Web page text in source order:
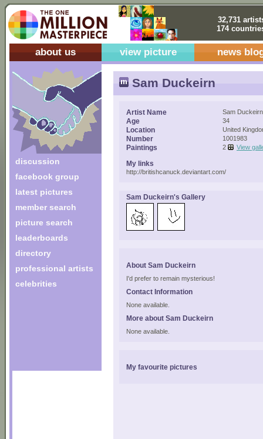
32,731
174
about us view picture news
discussion
facebook group
latest pictures
member search
picture search
leaderboards
directory
professional artists
celebrities
Sam Duckeirn
Artist Name Sam Duckeirn
Age 34
Location United
Number 1001983
Paintings 2 View
My links
http://britishcanuck.deviantart.com/
Sam Duckeirn's Gallery
About Sam Duckeirn
I'd prefer to remain mysterious!
Contact Information
None available.
More about Sam Duckeirn
None available.
My favourite pictures